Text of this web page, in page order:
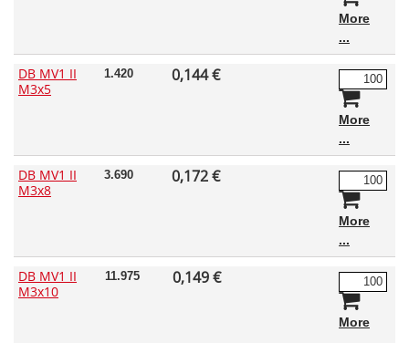
More
DB MV1 II
M3x5
1.420 0,144 €
More
DB MV1 II
M3x8
3.690 0,172 €
More
DB MV1 II
M3x10
11.975 0,149 €
More